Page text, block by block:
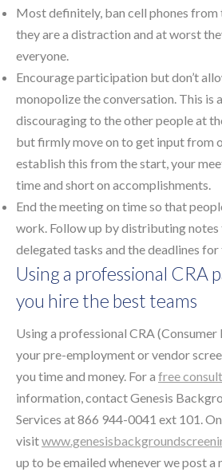
Most definitely, ban cell phones
they are a distraction and at worst
everyone.
Encourage participation but don’t
monopolize the conversation. This is
discouraging to the other people at
but firmly move on to get input from
establish this from the start, your
time and short on accomplishments.
End the meeting on time so that
work. Follow up by distributing notes
delegated tasks and the deadlines for
Using a professional CRA
you hire the best teams
Using a professional CRA
your pre-employment or vendor
you time and money. For a free
information, contact Genesis
Services at 866 944-0041 ext 101.
visit
up to be emailed whenever we post a